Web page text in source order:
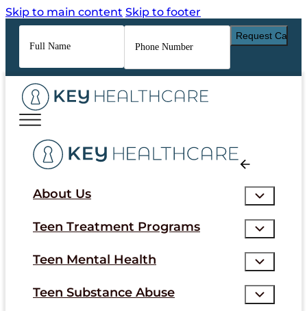
Skip to main content Skip to footer
Full
Name*
Phone
Number*
About Us
Teen Treatment Programs
Teen Mental Health
Teen Substance Abuse